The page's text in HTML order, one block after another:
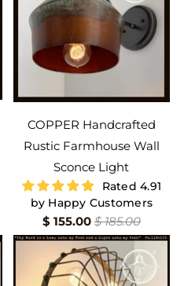
COPPER Handcrafted
Rustic Farmhouse Wall
Sconce Light
Rated 4.91
by Happy Customers
$ 155.00 $ 185.00